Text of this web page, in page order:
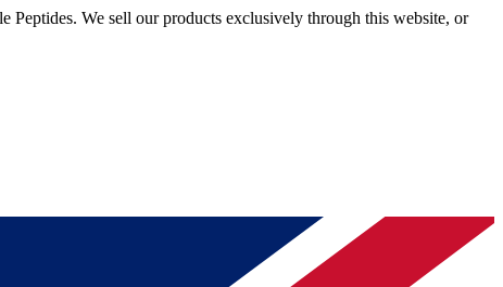
Peptides. We sell our products exclusively through this website, or